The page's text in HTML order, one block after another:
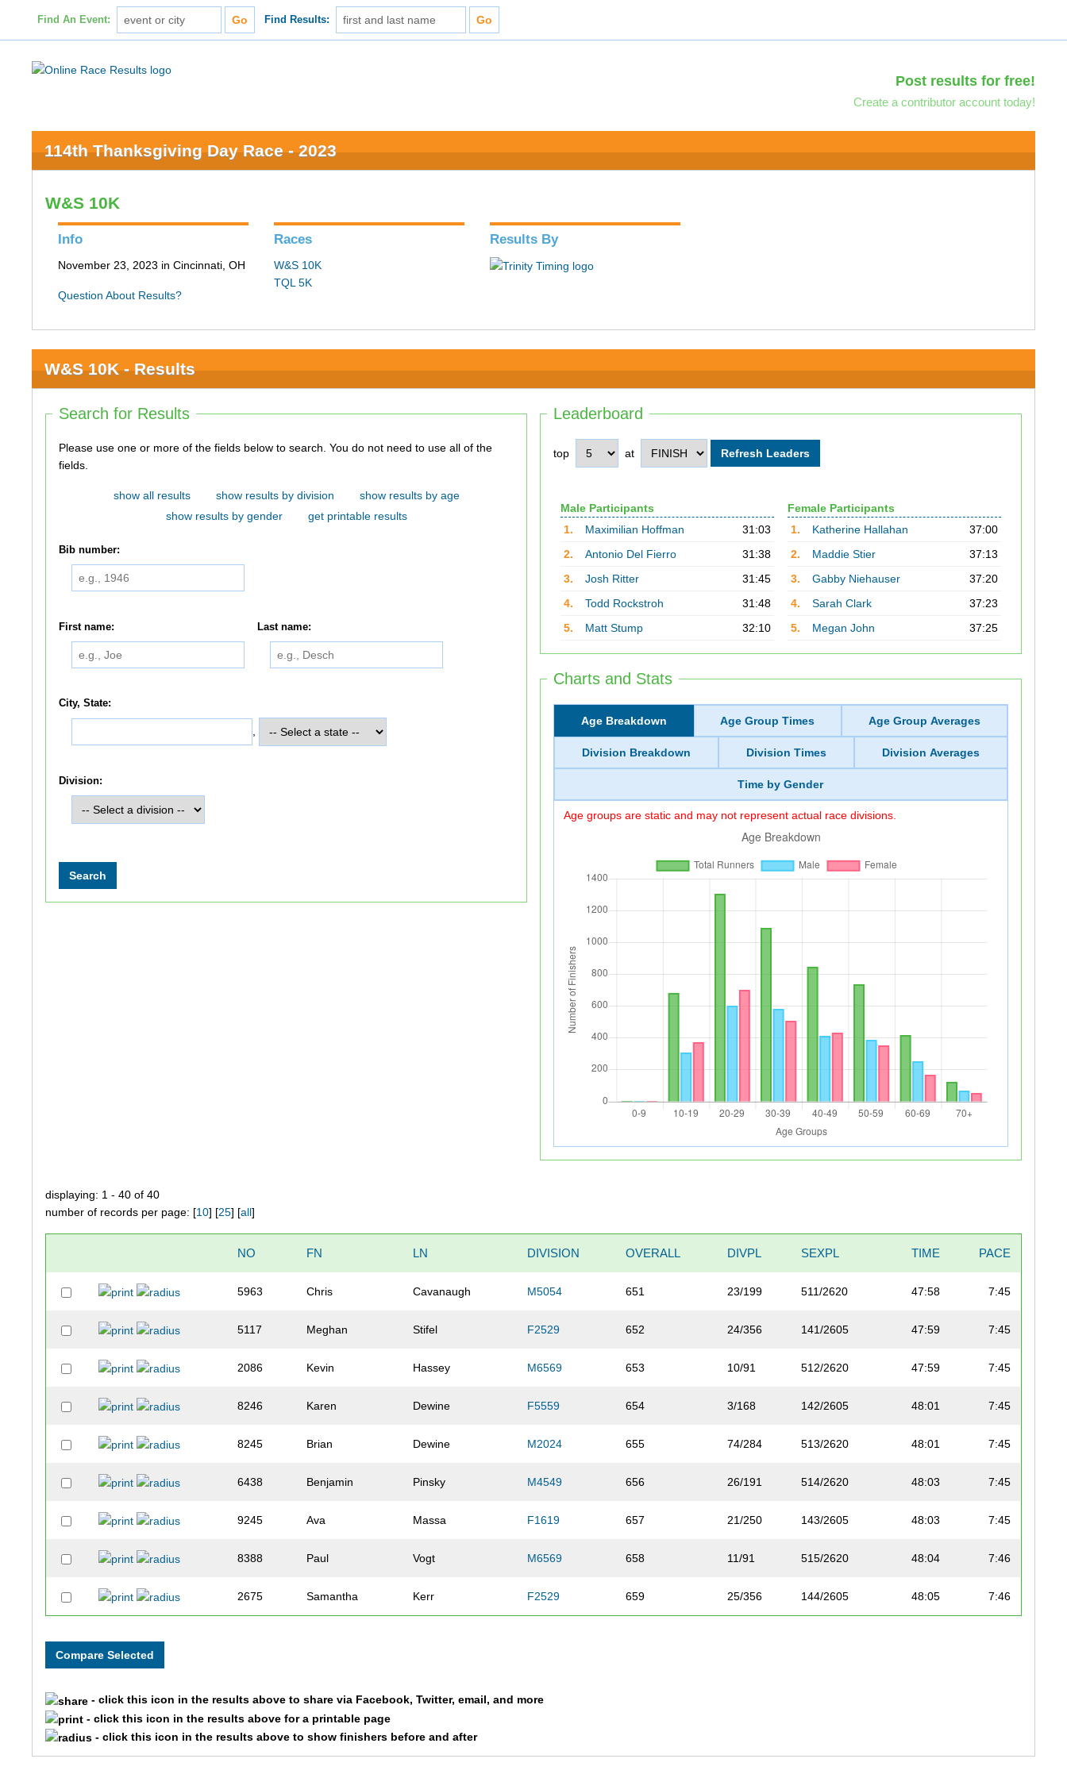
Find An Event: Find Results:
Post results for free!
Create a contributor account today!
114th Thanksgiving Day Race - 2023
W&S 10K
Info
November 23, 2023 in Cincinnati, OH
Question About Results?
Races
W&S 10K
TQL 5K
Results By
W&S 10K - Results
Leaderboard
top at
Male Participants
1.
Maximilian Hoffman
31:03
2.
Antonio Del Fierro
31:38
3.
Josh Ritter
31:45
4.
Todd Rockstroh
31:48
5.
Matt Stump 32:10
Female Participants
1.
Katherine Hallahan
37:00
2.
Maddie Stier
37:13
3.
Gabby Niehauser
37:20
4.
Sarah Clark
37:23
5.
Megan John 37:25
Charts and Stats
Age Breakdown Age Group Times Age Group Averages
Division Breakdown Division Times Division Averages
Time by Gender
Age groups are static and may not represent actual race divisions.
Search for Results
Please use one or more of the fields below to search. You do not need to use all of the
fields.
show all results show results by division
show results by age
show results by gender
get printable results
Bib number:
First name: Last name:
City, State:
Division:
displaying: 1 - 40 of 40
number of records per page: [10] [25] [all]
NO FN LN DIVISION OVERALL DIVPL SEXPL TIME PACE
5963 Chris Cavanaugh M5054 651 23/199 511/2620 47:58 7:45
5117 Meghan Stifel F2529 652 24/356 141/2605 47:59 7:45
2086 Kevin Hassey M6569 653 10/91 512/2620 47:59 7:45
8246 Karen Dewine F5559 654 3/168 142/2605 48:01 7:45
8245 Brian Dewine M2024 655 74/284 513/2620 48:01 7:45
6438 Benjamin Pinsky M4549 656 26/191 514/2620 48:03 7:45
9245 Ava Massa F1619 657 21/250 143/2605 48:03 7:45
8388 Paul Vogt M6569 658 11/91 515/2620 48:04 7:46
2675 Samantha Kerr F2529 659 25/356 144/2605 48:05 7:46
- click this icon in the results above to share via Facebook, Twitter, email, and more
- click this icon in the results above for a printable page
- click this icon in the results above to show finishers before and after